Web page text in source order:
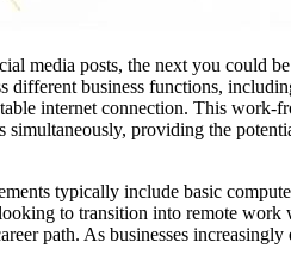
media posts, the next you could
business functions,
internet connection. This work-
providing the
typically include basic
to transition into remote
path. As businesses